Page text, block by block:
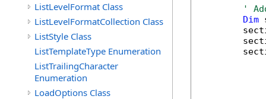
ListLevelFormat Class
ListLevelFormatCollection Class
ListStyle Class
ListTemplateType Enumeration
ListTrailingCharacter
Enumeration
LoadOptions Class
'
Dim